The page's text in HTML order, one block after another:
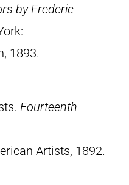
by Frederic
1893.
Fourteenth
Artists, 1892.